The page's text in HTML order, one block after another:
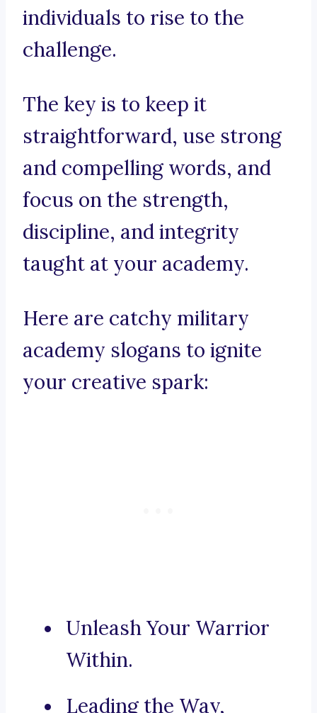
individuals to rise to the
challenge.
The key is to keep it
straightforward, use strong
and compelling words, and
focus on the strength,
discipline, and integrity
taught at your academy.
Here are catchy military
academy slogans to ignite
your creative spark:
Unleash Your Warrior
Within.
Leading the Way,